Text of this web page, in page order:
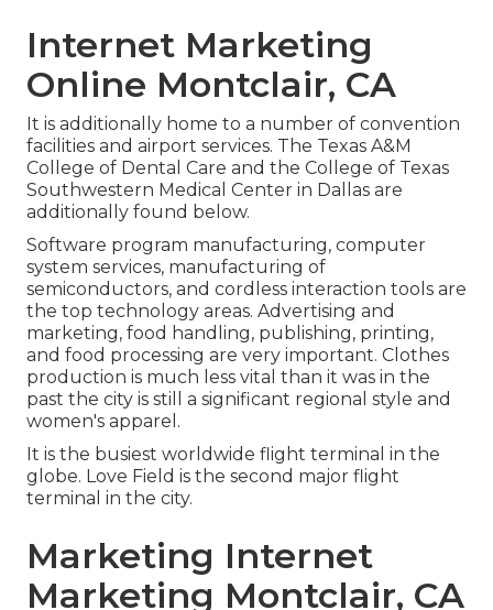
Internet Marketing
Online Montclair, CA
It is additionally home to a number of convention
facilities and airport services. The Texas A&M
College of Dental Care and the College of Texas
Southwestern Medical Center in Dallas are
additionally found below.
Software program manufacturing, computer
system services, manufacturing of
semiconductors, and cordless interaction tools are
the top technology areas. Advertising and
marketing, food handling, publishing, printing,
and food processing are very important. Clothes
production is much less vital than it was in the
past the city is still a significant regional style and
women's apparel.
It is the busiest worldwide flight terminal in the
globe. Love Field is the second major flight
terminal in the city.
Marketing Internet
Marketing Montclair, CA